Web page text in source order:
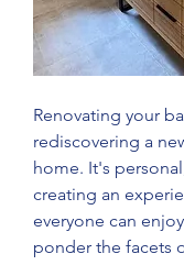
Renovating your
rediscovering a
home. It's
creating an
everyone can
ponder the facets